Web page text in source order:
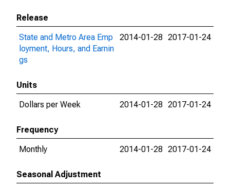
Release
State and Metro Area Emp
loyment, Hours, and Earnin
gs
2014-01-28 2017-01-24
Units
Dollars per Week
2014-01-28 2017-01-24
Frequency
Monthly
2014-01-28 2017-01-24
Seasonal Adjustment